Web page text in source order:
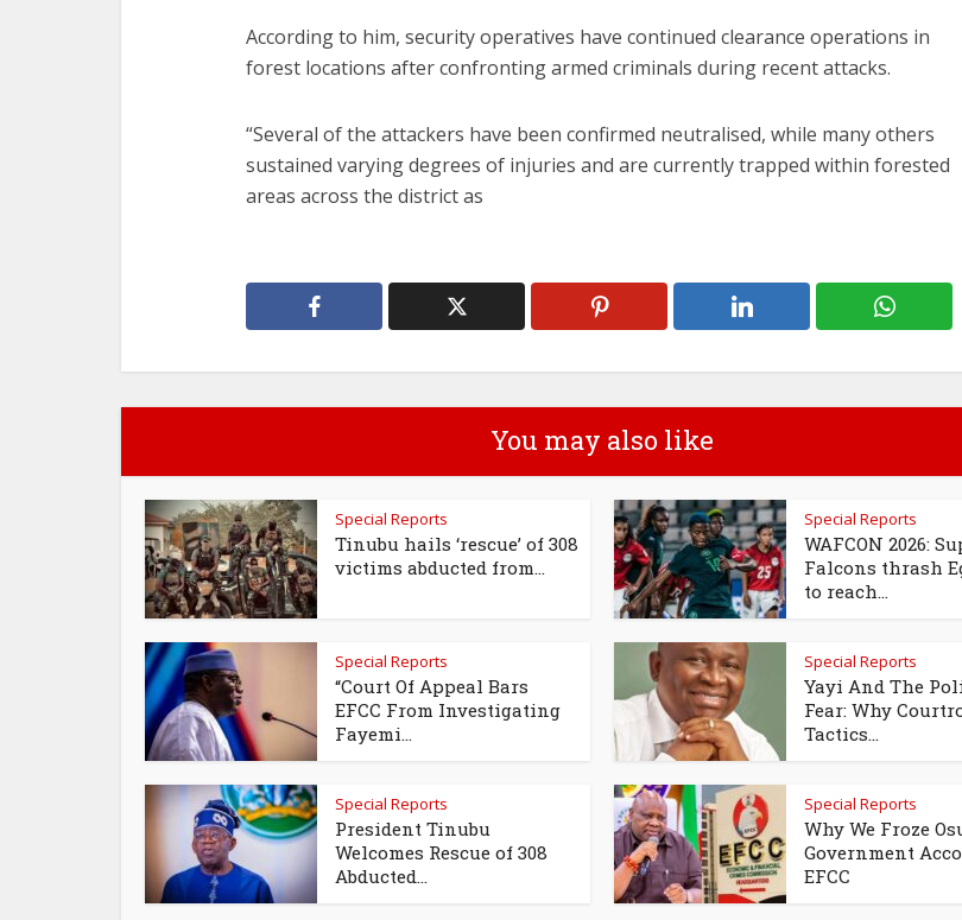
According to him, security operatives have continued clearance operations in
forest locations after confronting armed criminals during recent attacks.
“Several of the attackers have been confirmed neutralised, while many others
sustained varying degrees of injuries and are currently trapped within forested
areas across the district as
You may also like
Special Reports
Tinubu hails ‘rescue’ of 308
victims abducted from...
Special Reports
WAFCON 2026:
Falcons thrash
to reach...
Special Reports
“Court Of Appeal Bars
EFCC From Investigating
Fayemi...
Special Reports
Yayi And The
Fear: Why
Tactics...
Special Reports
President Tinubu
Welcomes Rescue of 308
Abducted...
Special Reports
Why We Froze
Government
EFCC